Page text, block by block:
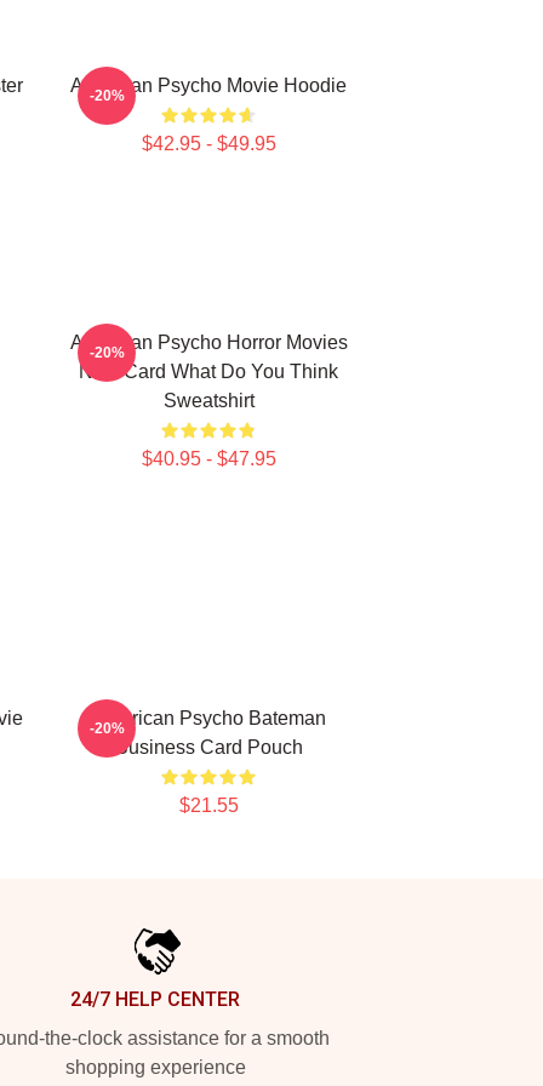
American Psycho Movie Hoodie
$42.95 - $49.95
-20%
American Psycho Horror Movies
New Card What Do You Think
Sweatshirt
$40.95 - $47.95
-20%
American Psycho Bateman
Business Card Pouch
$21.55
-20%
24/7 HELP CENTER
the-clock assistance for a smooth
shopping experience